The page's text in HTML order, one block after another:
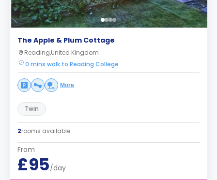
The Apple & Plum Cottage
Reading,United Kingdom
0 mins walk to Reading College
More
Twin
2rooms available
From
£95/day